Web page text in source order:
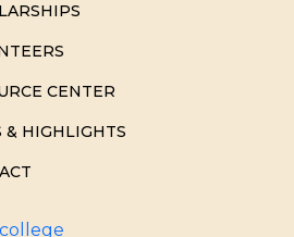
CENTER
& HIGHLIGHTS